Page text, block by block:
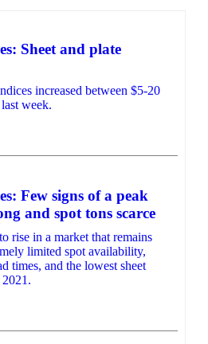
Sheet and plate
increased between $5-20
week.
Few signs of a peak
and spot tons scarce
rise in a market that remains
limited spot availability,
times, and the lowest sheet